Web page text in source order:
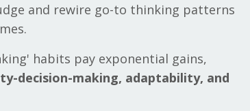
and rewire go-to thinking patterns
habits pay exponential gains,
decision-making, adaptability, and